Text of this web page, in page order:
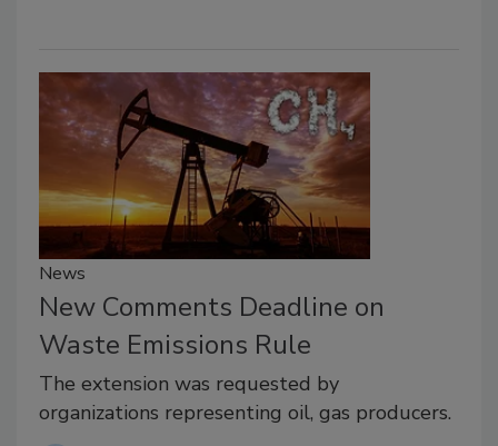
News
New Comments Deadline on
Waste Emissions Rule
The extension was requested by
organizations representing oil, gas producers.